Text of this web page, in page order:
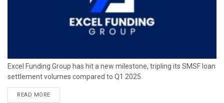
Excel Funding Group has hit a new milestone, tripling its SMSF loan
settlement volumes compared to Q1 2025.
READ MORE